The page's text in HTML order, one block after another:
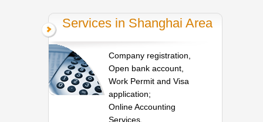
Services in Shanghai Area
Company registration,
Open bank account,
Work Permit and Visa
application;
Online Accounting
Services,